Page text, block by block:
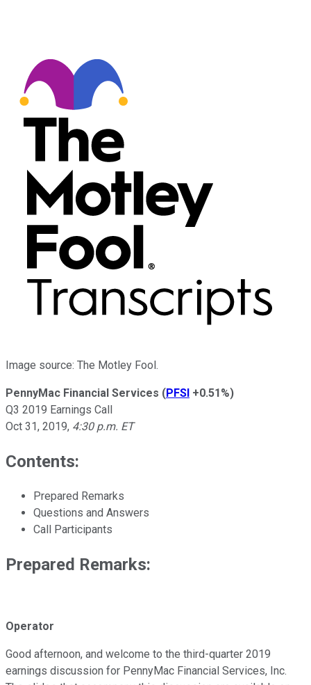
Image source: The Motley Fool.
PennyMac Financial Services (PFSI +0.51%)
Q3 2019 Earnings Call
Oct 31, 2019, 4:30 p.m. ET
Contents:
Prepared Remarks
Questions and Answers
Call Participants
Prepared Remarks:
Operator
Good afternoon, and welcome to the third-quarter 2019
earnings discussion for PennyMac Financial Services, Inc.